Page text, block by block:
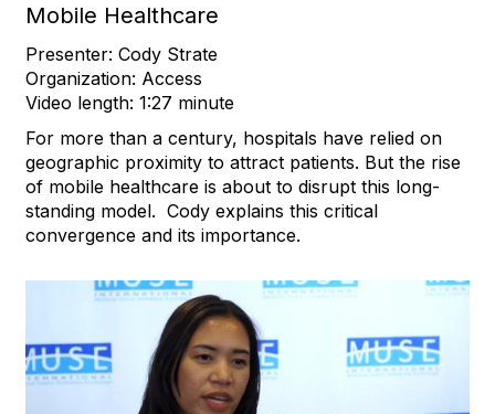
Mobile Healthcare
Presenter: Cody Strate
Organization: Access
Video length: 1:27 minute
For more than a century, hospitals have relied on
geographic proximity to attract patients. But the rise
of mobile healthcare is about to disrupt this long-
standing model. Cody explains this critical
convergence and its importance.